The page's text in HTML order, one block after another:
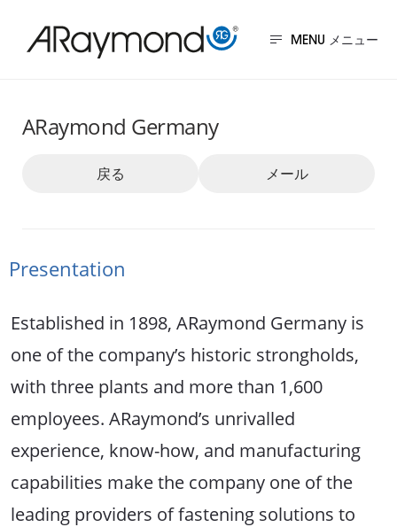
移
MENU
ARaymond Germany
戻る メール
Presentation
Established in 1898, ARaymond Germany is
one of the company’s historic strongholds,
with three plants and more than 1,600
employees. ARaymond’s unrivalled
experience, know-how, and manufacturing
capabilities make the company one of the
leading providers of fastening solutions to